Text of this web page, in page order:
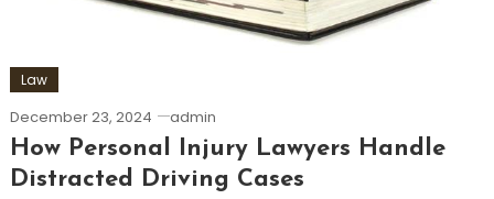
Law
December 23, 2024 admin
How Personal Injury Lawyers Handle
Distracted Driving Cases